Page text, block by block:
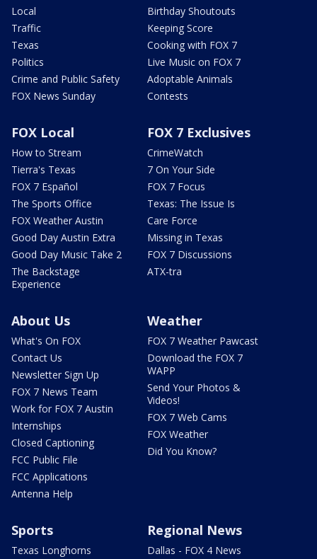
Local
Traffic
Texas
Politics
Crime and Public Safety
FOX News Sunday
Birthday Shoutouts
Keeping Score
Cooking with FOX 7
Live Music on FOX 7
Adoptable Animals
Contests
FOX Local
How to Stream
Tierra's Texas
FOX 7 Español
The Sports Office
FOX Weather Austin
Good Day Austin Extra
Good Day Music Take 2
The Backstage
Experience
FOX 7 Exclusives
CrimeWatch
7 On Your Side
FOX 7 Focus
Texas: The Issue Is
Care Force
Missing in Texas
FOX 7 Discussions
ATX-tra
About Us
What's On FOX
Contact Us
Newsletter Sign Up
FOX 7 News Team
Work for FOX 7 Austin
Internships
Closed Captioning
FCC Public File
FCC Applications
Antenna Help
Weather
FOX 7 Weather Pawcast
Download the FOX 7
WAPP
Send Your Photos &
Videos!
FOX 7 Web Cams
FOX Weather
Did You Know?
Sports
Texas Longhorns
Regional News
Dallas - FOX 4 News